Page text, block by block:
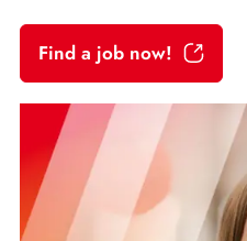
Find a job now!